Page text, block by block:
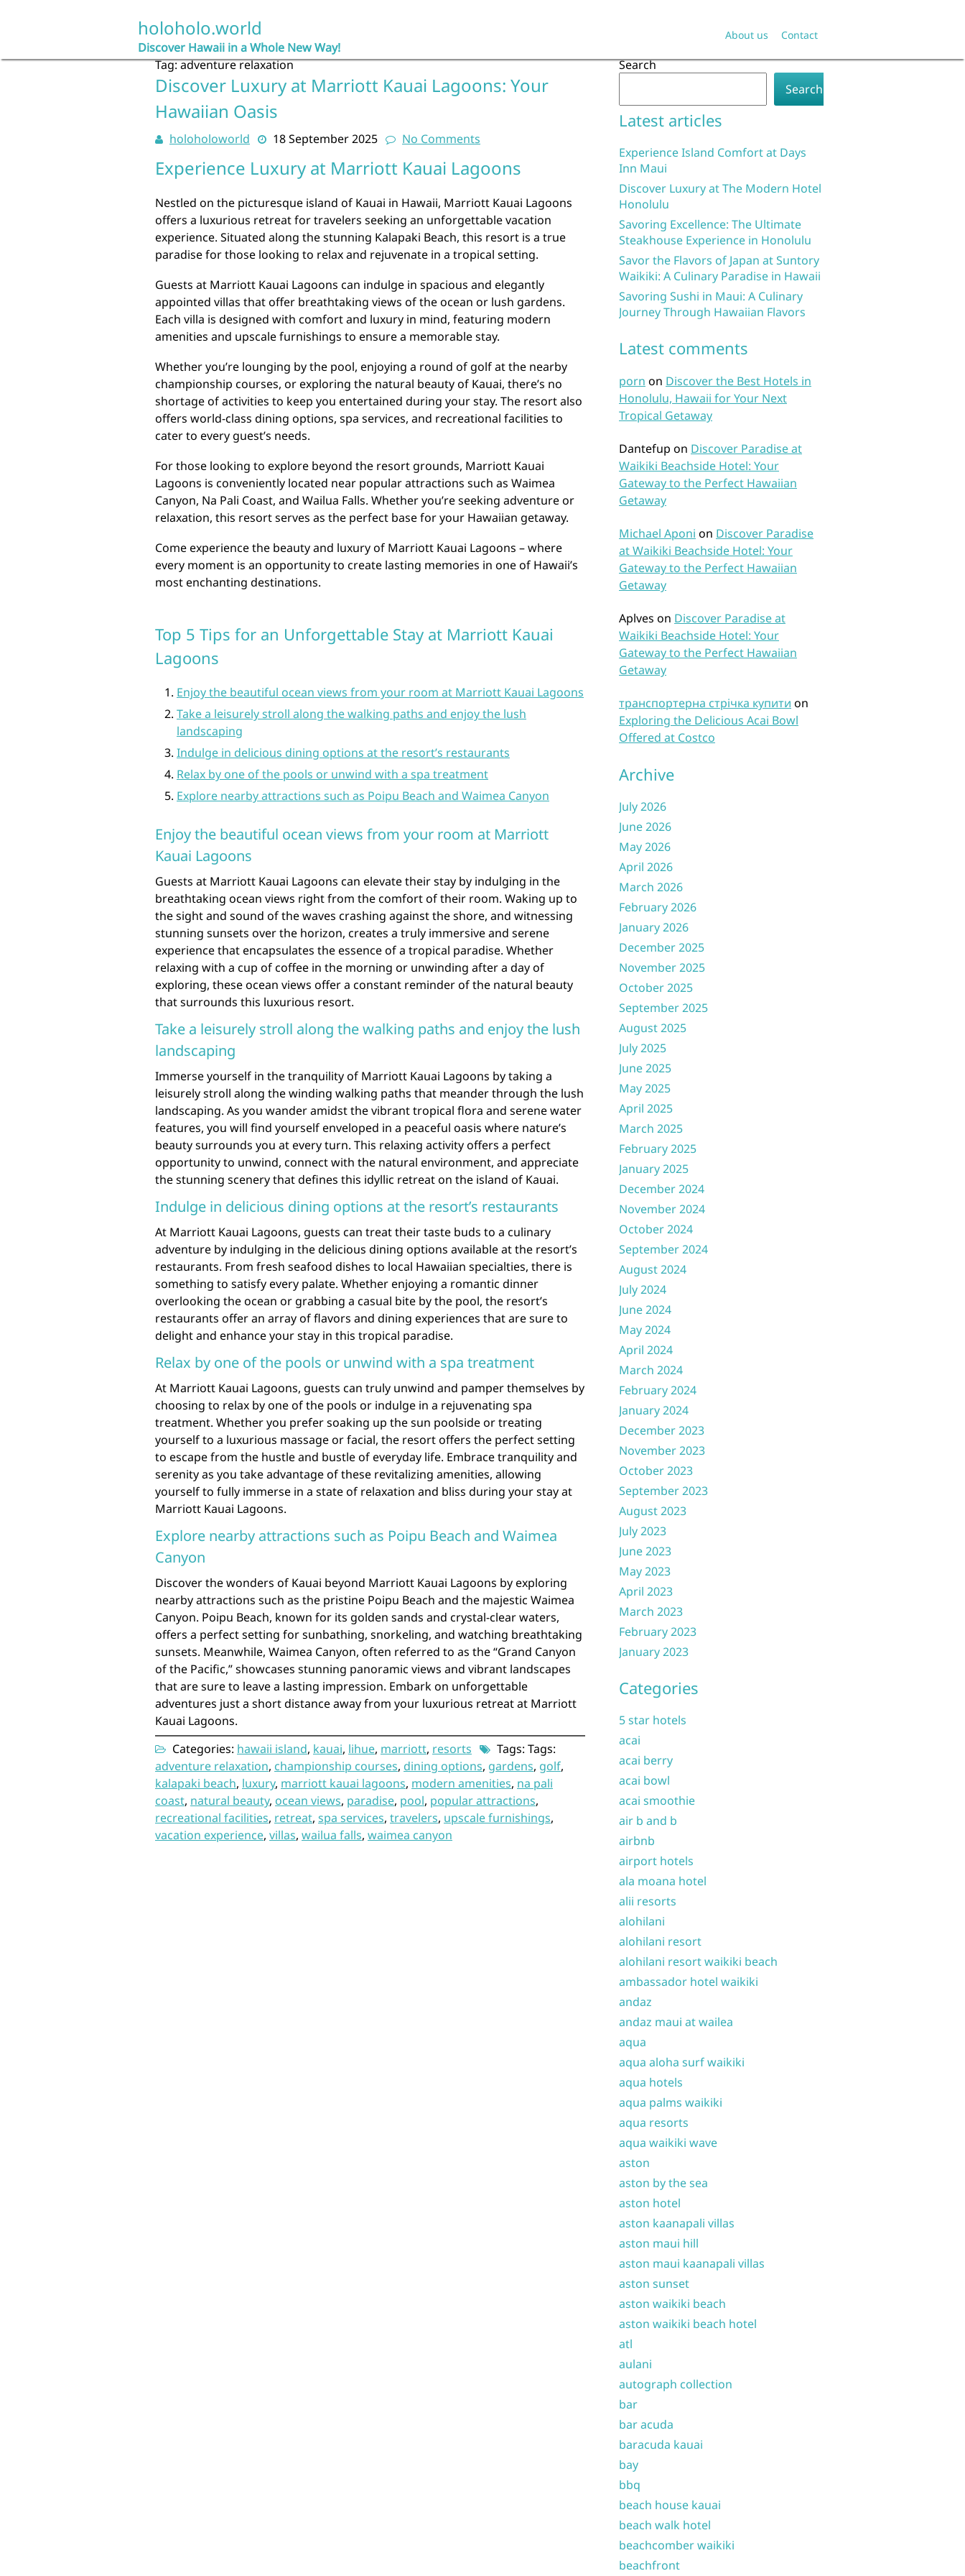
holoholo.world
Discover Hawaii in a Whole New Way!
About us Contact
Tag:adventure relaxation
Discover Luxury at Marriott Kauai Lagoons: Your
Hawaiian Oasis
holoholoworld 18 September 2025 No Comments
Experience Luxury at Marriott Kauai Lagoons
Nestled on the picturesque island of Kauai in Hawaii, Marriott Kauai Lagoons
offers a luxurious retreat for travelers seeking an unforgettable vacation
experience. Situated along the stunning Kalapaki Beach, this resort is a true
paradise for those looking to relax and rejuvenate in a tropical setting.
Guests at Marriott Kauai Lagoons can indulge in spacious and elegantly
appointed villas that offer breathtaking views of the ocean or lush gardens.
Each villa is designed with comfort and luxury in mind, featuring modern
amenities and upscale furnishings to ensure a memorable stay.
Whether you’re lounging by the pool, enjoying a round of golf at the nearby
championship courses, or exploring the natural beauty of Kauai, there’s no
shortage of activities to keep you entertained during your stay. The resort also
offers world-class dining options, spa services, and recreational facilities to
cater to every guest’s needs.
For those looking to explore beyond the resort grounds, Marriott Kauai
Lagoons is conveniently located near popular attractions such as Waimea
Canyon, Na Pali Coast, and Wailua Falls. Whether you’re seeking adventure or
relaxation, this resort serves as the perfect base for your Hawaiian getaway.
Come experience the beauty and luxury of Marriott Kauai Lagoons – where
every moment is an opportunity to create lasting memories in one of Hawaii’s
most enchanting destinations.
Top 5 Tips for an Unforgettable Stay at Marriott Kauai
Lagoons
Enjoy the beautiful ocean views from your room at Marriott Kauai Lagoons
Take a leisurely stroll along the walking paths and enjoy the lush
landscaping
Indulge in delicious dining options at the resort’s restaurants
Relax by one of the pools or unwind with a spa treatment
Explore nearby attractions such as Poipu Beach and Waimea Canyon
Enjoy the beautiful ocean views from your room at Marriott
Kauai Lagoons
Guests at Marriott Kauai Lagoons can elevate their stay by indulging in the
breathtaking ocean views right from the comfort of their room. Waking up to
the sight and sound of the waves crashing against the shore, and witnessing
stunning sunsets over the horizon, creates a truly immersive and serene
experience that encapsulates the essence of a tropical paradise. Whether
relaxing with a cup of coffee in the morning or unwinding after a day of
exploring, these ocean views offer a constant reminder of the natural beauty
that surrounds this luxurious resort.
Take a leisurely stroll along the walking paths and enjoy the lush
landscaping
Immerse yourself in the tranquility of Marriott Kauai Lagoons by taking a
leisurely stroll along the winding walking paths that meander through the lush
landscaping. As you wander amidst the vibrant tropical flora and serene water
features, you will find yourself enveloped in a peaceful oasis where nature’s
beauty surrounds you at every turn. This relaxing activity offers a perfect
opportunity to unwind, connect with the natural environment, and appreciate
the stunning scenery that defines this idyllic retreat on the island of Kauai.
Indulge in delicious dining options at the resort’s restaurants
At Marriott Kauai Lagoons, guests can treat their taste buds to a culinary
adventure by indulging in the delicious dining options available at the resort’s
restaurants. From fresh seafood dishes to local Hawaiian specialties, there is
something to satisfy every palate. Whether enjoying a romantic dinner
overlooking the ocean or grabbing a casual bite by the pool, the resort’s
restaurants offer an array of flavors and dining experiences that are sure to
delight and enhance your stay in this tropical paradise.
Relax by one of the pools or unwind with a spa treatment
At Marriott Kauai Lagoons, guests can truly unwind and pamper themselves by
choosing to relax by one of the pools or indulge in a rejuvenating spa
treatment. Whether you prefer soaking up the sun poolside or treating
yourself to a luxurious massage or facial, the resort offers the perfect setting
to escape from the hustle and bustle of everyday life. Embrace tranquility and
serenity as you take advantage of these revitalizing amenities, allowing
yourself to fully immerse in a state of relaxation and bliss during your stay at
Marriott Kauai Lagoons.
Explore nearby attractions such as Poipu Beach and Waimea
Canyon
Discover the wonders of Kauai beyond Marriott Kauai Lagoons by exploring
nearby attractions such as the pristine Poipu Beach and the majestic Waimea
Canyon. Poipu Beach, known for its golden sands and crystal-clear waters,
offers a perfect setting for sunbathing, snorkeling, and watching breathtaking
sunsets. Meanwhile, Waimea Canyon, often referred to as the “Grand Canyon
of the Pacific,” showcases stunning panoramic views and vibrant landscapes
that are sure to leave a lasting impression. Embark on unforgettable
adventures just a short distance away from your luxurious retreat at Marriott
Kauai Lagoons.
Categories: hawaii island, kauai, lihue, marriott, resorts
Tags: Tags:
adventure relaxation, championship courses, dining options, gardens, golf,
kalapaki beach, luxury, marriott kauai lagoons, modern amenities, na pali
coast, natural beauty, ocean views, paradise, pool, popular attractions,
recreational facilities, retreat, spa services, travelers, upscale furnishings,
vacation experience, villas, wailua falls, waimea canyon
Search
Search
Latest articles
Experience Island Comfort at Days
Inn Maui
Discover Luxury at The Modern Hotel
Honolulu
Savoring Excellence: The Ultimate
Steakhouse Experience in Honolulu
Savor the Flavors of Japan at Suntory
Waikiki: A Culinary Paradise in Hawaii
Savoring Sushi in Maui: A Culinary
Journey Through Hawaiian Flavors
Latest comments
porn on Discover the Best Hotels in
Honolulu, Hawaii for Your Next
Tropical Getaway
Dantefup on Discover Paradise at
Waikiki Beachside Hotel: Your
Gateway to the Perfect Hawaiian
Getaway
Michael Aponi on Discover Paradise
at Waikiki Beachside Hotel: Your
Gateway to the Perfect Hawaiian
Getaway
Aplves on Discover Paradise at
Waikiki Beachside Hotel: Your
Gateway to the Perfect Hawaiian
Getaway
транспортерна стрічка купити on
Exploring the Delicious Acai Bowl
Offered at Costco
Archive
July 2026
June 2026
May 2026
April 2026
March 2026
February 2026
January 2026
December 2025
November 2025
October 2025
September 2025
August 2025
July 2025
June 2025
May 2025
April 2025
March 2025
February 2025
January 2025
December 2024
November 2024
October 2024
September 2024
August 2024
July 2024
June 2024
May 2024
April 2024
March 2024
February 2024
January 2024
December 2023
November 2023
October 2023
September 2023
August 2023
July 2023
June 2023
May 2023
April 2023
March 2023
February 2023
January 2023
Categories
5 star hotels
acai
acai berry
acai bowl
acai smoothie
air b and b
airbnb
airport hotels
ala moana hotel
alii resorts
alohilani
alohilani resort
alohilani resort waikiki beach
ambassador hotel waikiki
andaz
andaz maui at wailea
aqua
aqua aloha surf waikiki
aqua hotels
aqua palms waikiki
aqua resorts
aqua waikiki wave
aston
aston by the sea
aston hotel
aston kaanapali villas
aston maui hill
aston maui kaanapali villas
aston sunset
aston waikiki beach
aston waikiki beach hotel
atl
aulani
autograph collection
bar
bar acuda
baracuda kauai
bay
bbq
beach house kauai
beach walk hotel
beachcomber waikiki
beachfront